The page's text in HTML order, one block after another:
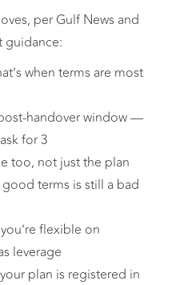
per Gulf News and
guidance:
when terms are most
handover window —
for 3
too, not just the plan
terms is still a bad
flexible on
leverage
plan is registered in